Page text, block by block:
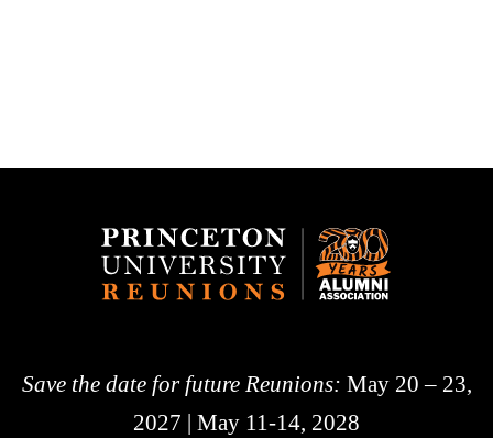
Save the date for future Reunions: May 20 – 23,
2027 | May 11-14, 2028